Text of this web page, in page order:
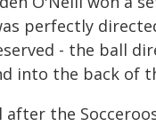
perfectly
- the ball
into the back of
after the